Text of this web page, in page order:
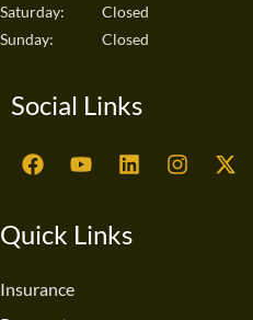
Saturday:
Closed
Sunday:
Closed
Social Links
F
a
b
o
Y
o
u
L
i
e
I
n
X
-
Quick Links
Insurance